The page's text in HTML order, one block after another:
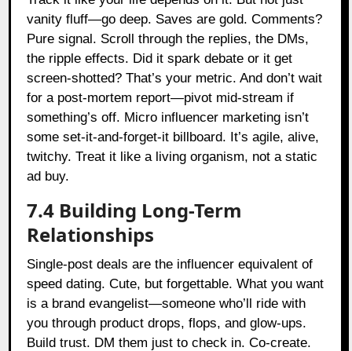
vanity fluff—go deep. Saves are gold. Comments?
Pure signal. Scroll through the replies, the DMs,
the ripple effects. Did it spark debate or it get
screen-shotted? That’s your metric. And don’t wait
for a post-mortem report—pivot mid-stream if
something’s off. Micro influencer marketing isn’t
some set-it-and-forget-it billboard. It’s agile, alive,
twitchy. Treat it like a living organism, not a static
ad buy.
7.4 Building Long-Term
Relationships
Single-post deals are the influencer equivalent of
speed dating. Cute, but forgettable. What you want
is a brand evangelist—someone who’ll ride with
you through product drops, flops, and glow-ups.
Build trust. DM them just to check in. Co-create.